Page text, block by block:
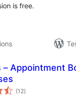
is free.
– Appointment
(12total
ratings
)